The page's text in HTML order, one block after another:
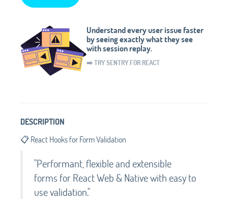
Understand every user issue faster
by seeing exactly what they see
with session replay.
➡️ TRY SENTRY FOR REACT
DESCRIPTION
📋 React Hooks for Form Validation
"Performant, flexible and extensible
forms for React Web & Native with easy to
use validation."